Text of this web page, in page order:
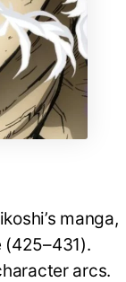
manga,
arcs.